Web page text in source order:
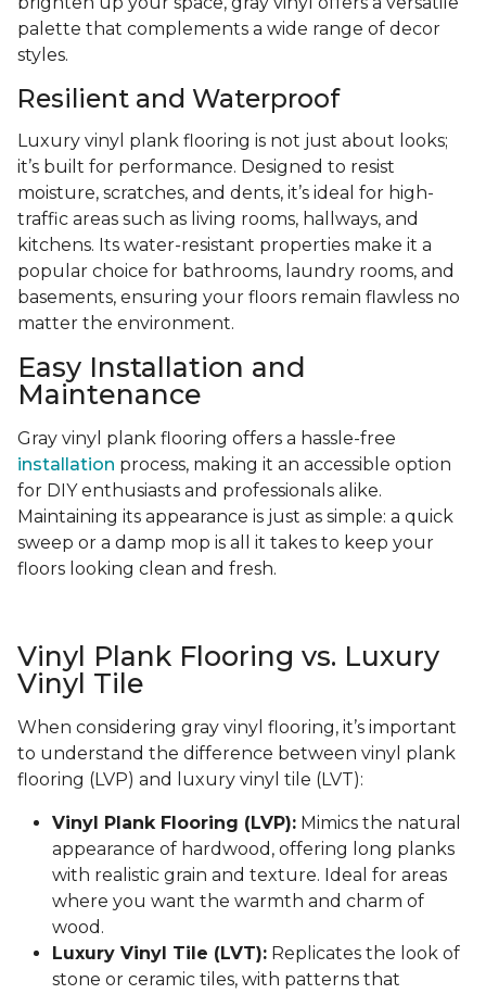
palette that complements a wide range of decor
styles.
Resilient and Waterproof
Luxury vinyl plank flooring is not just about looks;
it’s built for performance. Designed to resist
moisture, scratches, and dents, it’s ideal for high-
traffic areas such as living rooms, hallways, and
kitchens. Its water-resistant properties make it a
popular choice for bathrooms, laundry rooms, and
basements, ensuring your floors remain flawless no
matter the environment.
Easy Installation and
Maintenance
Gray vinyl plank flooring offers a hassle-free
installation process, making it an accessible option
for DIY enthusiasts and professionals alike.
Maintaining its appearance is just as simple: a quick
sweep or a damp mop is all it takes to keep your
floors looking clean and fresh.
Vinyl Plank Flooring vs. Luxury
Vinyl Tile
When considering gray vinyl flooring, it’s important
to understand the difference between vinyl plank
flooring (LVP) and luxury vinyl tile (LVT):
Vinyl Plank Flooring (LVP): Mimics the natural
appearance of hardwood, offering long planks
with realistic grain and texture. Ideal for areas
where you want the warmth and charm of
wood.
Luxury Vinyl Tile (LVT): Replicates the look of
stone or ceramic tiles, with patterns that